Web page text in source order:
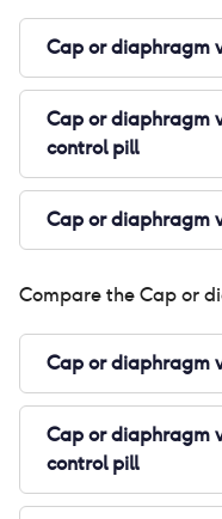
Cap or diaphragm
Cap or diaphragm
control pill
Cap or diaphragm
Compare theCap or
Cap or diaphragm
Cap or diaphragm
control pill